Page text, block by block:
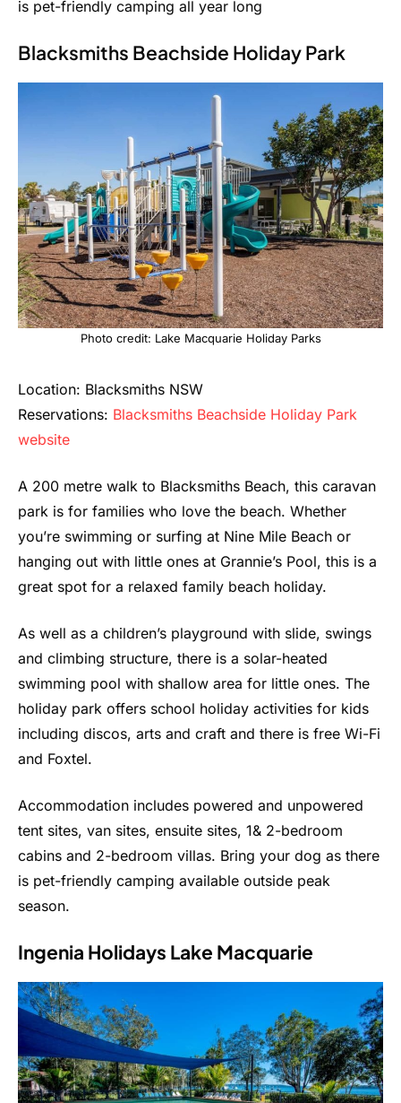
is pet-friendly camping all year long
Blacksmiths Beachside Holiday Park
Photo credit: Lake Macquarie Holiday Parks
Location: Blacksmiths NSW
Reservations: Blacksmiths Beachside Holiday Park
website
A 200 metre walk to Blacksmiths Beach, this caravan
park is for families who love the beach. Whether
you’re swimming or surfing at Nine Mile Beach or
hanging out with little ones at Grannie’s Pool, this is a
great spot for a relaxed family beach holiday.
As well as a children’s playground with slide, swings
and climbing structure, there is a solar-heated
swimming pool with shallow area for little ones. The
holiday park offers school holiday activities for kids
including discos, arts and craft and there is free Wi-Fi
and Foxtel.
Accommodation includes powered and unpowered
tent sites, van sites, ensuite sites, 1& 2-bedroom
cabins and 2-bedroom villas. Bring your dog as there
is pet-friendly camping available outside peak
season.
Ingenia Holidays Lake Macquarie